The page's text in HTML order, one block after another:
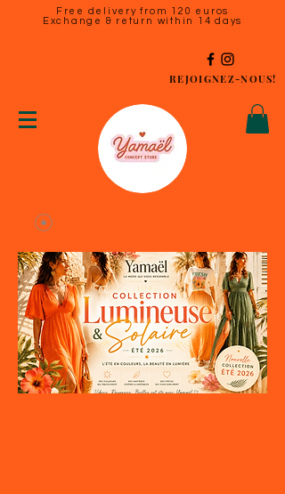
Free delivery from 120 euros
Exchange & return within 14 days
REJOIGNEZ-NOUS!